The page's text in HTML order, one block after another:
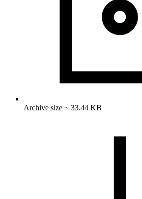
Archive size ~ 33.44 KB